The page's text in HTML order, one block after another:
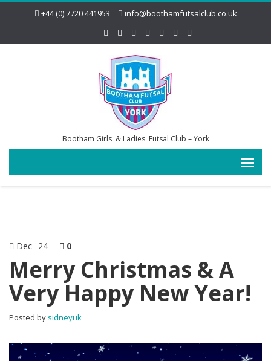
+44 (0) 7720 441953 info@boothamfutsalclub.co.uk
Bootham Girls' & Ladies' Futsal Club – York
Dec 24 0
Merry Christmas & A
Very Happy New Year!
Posted by sidneyuk